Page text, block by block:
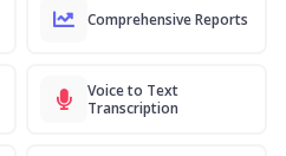
Comprehensive Reports
Voice to Text
Transcription